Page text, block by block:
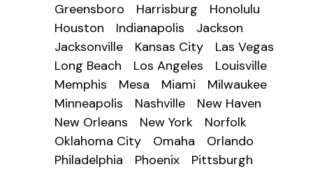
Greensboro
Harrisburg
Honolulu
Houston
Indianapolis
Jackson
Jacksonville
Kansas City
Las Vegas
Long Beach
Los Angeles
Louisville
Memphis
Mesa Miami
Milwaukee
Minneapolis
Nashville
New Haven
New Orleans
New York
Norfolk
Oklahoma City
Omaha
Orlando
Philadelphia
Phoenix
Pittsburgh